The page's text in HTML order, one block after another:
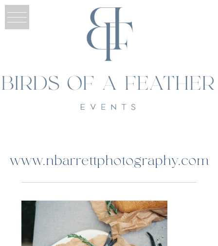
www.nbarrettphotography.com